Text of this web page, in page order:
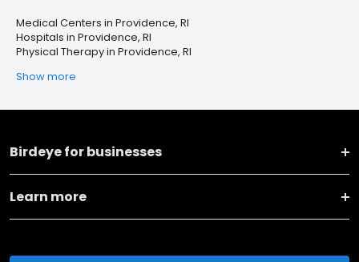
Medical Centers in Providence, RI
Hospitals in Providence, RI
Physical Therapy in Providence, RI
Show more
Birdeye for businesses
Learn more